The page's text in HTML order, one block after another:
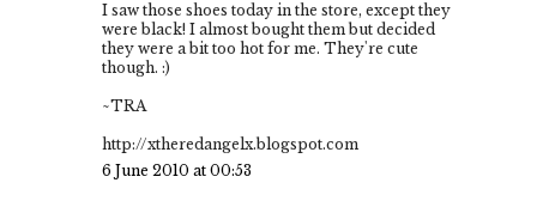
I saw those shoes today in the store, except they
were black! I almost bought them but decided
they were a bit too hot for me. They're cute
though. :)
~TRA
http://xtheredangelx.blogspot.com
6 June 2010 at 00:53